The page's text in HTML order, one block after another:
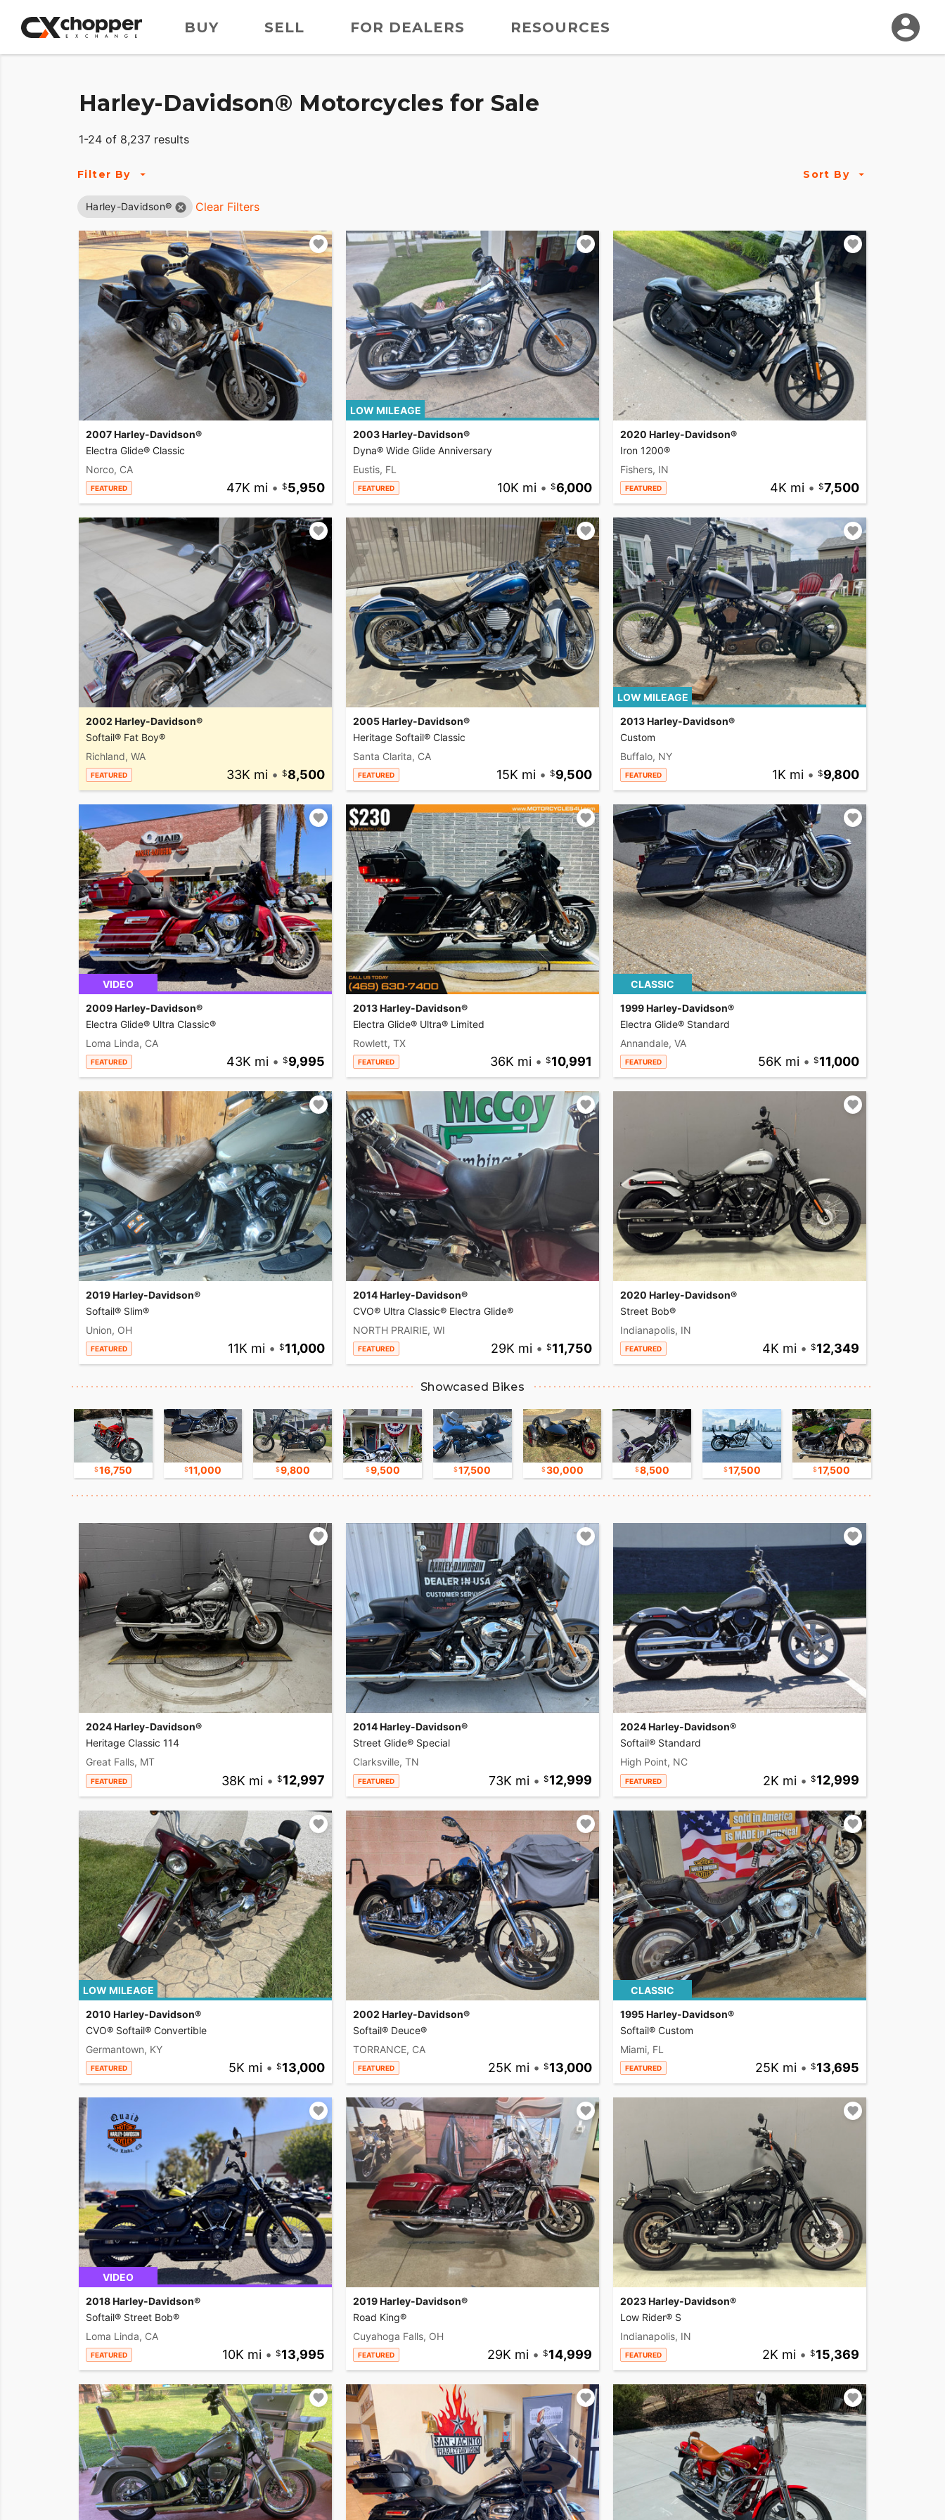
BUY SELL FOR DEALERS RESOURCES
Harley-Davidson® Motorcycles for Sale
1-24 of 8,237 results
Filter By Sort By
Harley-Davidson® Clear Filters
2007 Harley-Davidson®
Electra Glide® Classic
Norco, CA
FEATURED 47K mi • 5,950
LOW MILEAGE
2003 Harley-Davidson®
Dyna® Wide Glide Anniversary
Eustis, FL
FEATURED 10K mi • 6,000
2020 Harley-Davidson®
Iron 1200®
Fishers, IN
FEATURED 4K mi • 7,500
2002 Harley-Davidson®
Softail® Fat Boy®
Richland, WA
FEATURED 33K mi • 8,500
2005 Harley-Davidson®
Heritage Softail® Classic
Santa Clarita, CA
FEATURED 15K mi • 9,500
LOW MILEAGE
2013 Harley-Davidson®
Custom
Buffalo, NY
FEATURED 1K mi • 9,800
VIDEO
2009 Harley-Davidson®
Electra Glide® Ultra Classic®
Loma Linda, CA
FEATURED 43K mi • 9,995
2013 Harley-Davidson®
Electra Glide® Ultra® Limited
Rowlett, TX
FEATURED 36K mi • 10,991
CLASSIC
1999 Harley-Davidson®
Electra Glide® Standard
Annandale, VA
FEATURED 56K mi • 11,000
2019 Harley-Davidson®
Softail® Slim®
Union, OH
FEATURED 11K mi • 11,000
2014 Harley-Davidson®
CVO® Ultra Classic® Electra Glide®
NORTH PRAIRIE, WI
FEATURED 29K mi • 11,750
2020 Harley-Davidson®
Street Bob®
Indianapolis, IN
FEATURED 4K mi • 12,349
Showcased Bikes
16,750 11,000 9,800 9,500 17,500 30,000 8,500 17,500 17,500
2024 Harley-Davidson®
Heritage Classic 114
Great Falls, MT
FEATURED 38K mi • 12,997
2014 Harley-Davidson®
Street Glide® Special
Clarksville, TN
FEATURED 73K mi • 12,999
2024 Harley-Davidson®
Softail® Standard
High Point, NC
FEATURED 2K mi • 12,999
LOW MILEAGE
2010 Harley-Davidson®
CVO® Softail® Convertible
Germantown, KY
FEATURED 5K mi • 13,000
2002 Harley-Davidson®
Softail® Deuce®
TORRANCE, CA
FEATURED 25K mi • 13,000
CLASSIC
1995 Harley-Davidson®
Softail® Custom
Miami, FL
FEATURED 25K mi • 13,695
VIDEO
2018 Harley-Davidson®
Softail® Street Bob®
Loma Linda, CA
FEATURED 10K mi • 13,995
2019 Harley-Davidson®
Road King®
Cuyahoga Falls, OH
FEATURED 29K mi • 14,999
2023 Harley-Davidson®
Low Rider® S
Indianapolis, IN
FEATURED 2K mi • 15,369